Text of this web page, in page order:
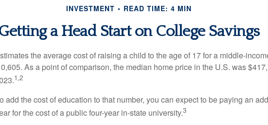
INVESTMENT READ TIME: 4 MIN
a Head Start on College Savings
the average cost of raising a child to the age of 17 for a middle-
As a point of comparison, the median home price in the U.S. was
1,2
add the cost of education to that number, you can expect to be paying an
for the cost of a public four-year in-state university.3